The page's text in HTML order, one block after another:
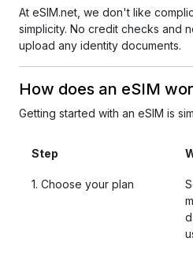
At eSIM.net, we don't like
simplicity. No credit checks and
upload any identity documents.
How does an eSIM
Getting started with an eSIM is
Step
1. Choose your plan